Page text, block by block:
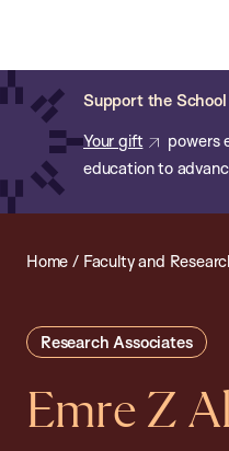
main
content
Support the School
Your gift
powers
education to
of
Public
Health
Home / Faculty and
Research Associates
Emre Z